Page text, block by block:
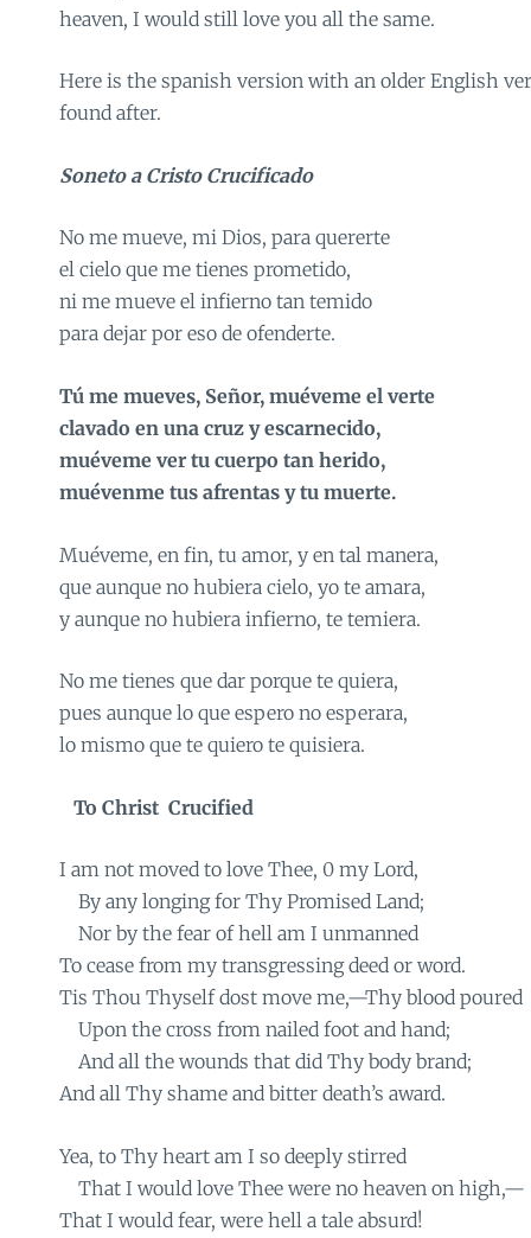
heaven, I would still love you all the same.
Here is the spanish version with an older English
found after.
Soneto a Cristo Crucificado
No me mueve, mi Dios, para quererte
el cielo que me tienes prometido,
ni me mueve el infierno tan temido
para dejar por eso de ofenderte.
Tú me mueves, Señor, muéveme el verte
clavado en una cruz y escarnecido,
muéveme ver tu cuerpo tan herido,
muévenme tus afrentas y tu muerte.
Muéveme, en fin, tu amor, y en tal manera,
que aunque no hubiera cielo, yo te amara,
y aunque no hubiera infierno, te temiera.
No me tienes que dar porque te quiera,
pues aunque lo que espero no esperara,
lo mismo que te quiero te quisiera.
To Christ Crucified
I am not moved to love Thee, 0 my Lord,
By any longing for Thy Promised Land;
Nor by the fear of hell am I unmanned
To cease from my transgressing deed or word.
Tis Thou Thyself dost move me,—Thy blood poured
Upon the cross from nailed foot and hand;
And all the wounds that did Thy body brand;
And all Thy shame and bitter death’s award.
Yea, to Thy heart am I so deeply stirred
That I would love Thee were no heaven on high,—
That I would fear, were hell a tale absurd!